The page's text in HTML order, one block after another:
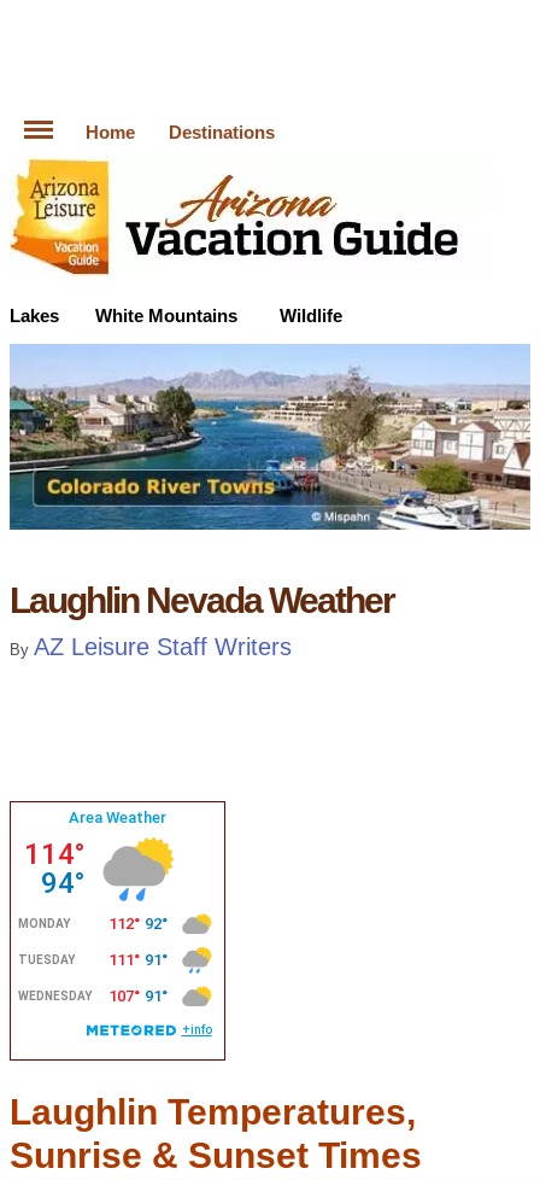
Home Destinations
Lakes White Mountains Wildlife
Laughlin Nevada Weather
By AZ Leisure Staff Writers
Laughlin Temperatures,
Sunrise & Sunset Times